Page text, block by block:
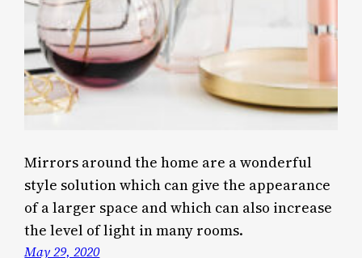
Mirrors around the home are a wonderful
style solution which can give the appearance
of a larger space and which can also increase
the level of light in many rooms.
May 29, 2020